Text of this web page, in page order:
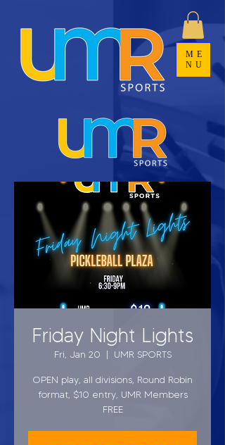
ME
NU
Friday Night Lights
Fri, Jan 20
  |
UMR SPORTS
OPEN play, all divisions, Round Robin
format, $10 entry, UMR Members
FREE